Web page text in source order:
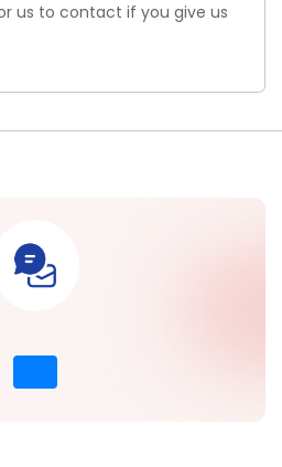
us to contact if you give us